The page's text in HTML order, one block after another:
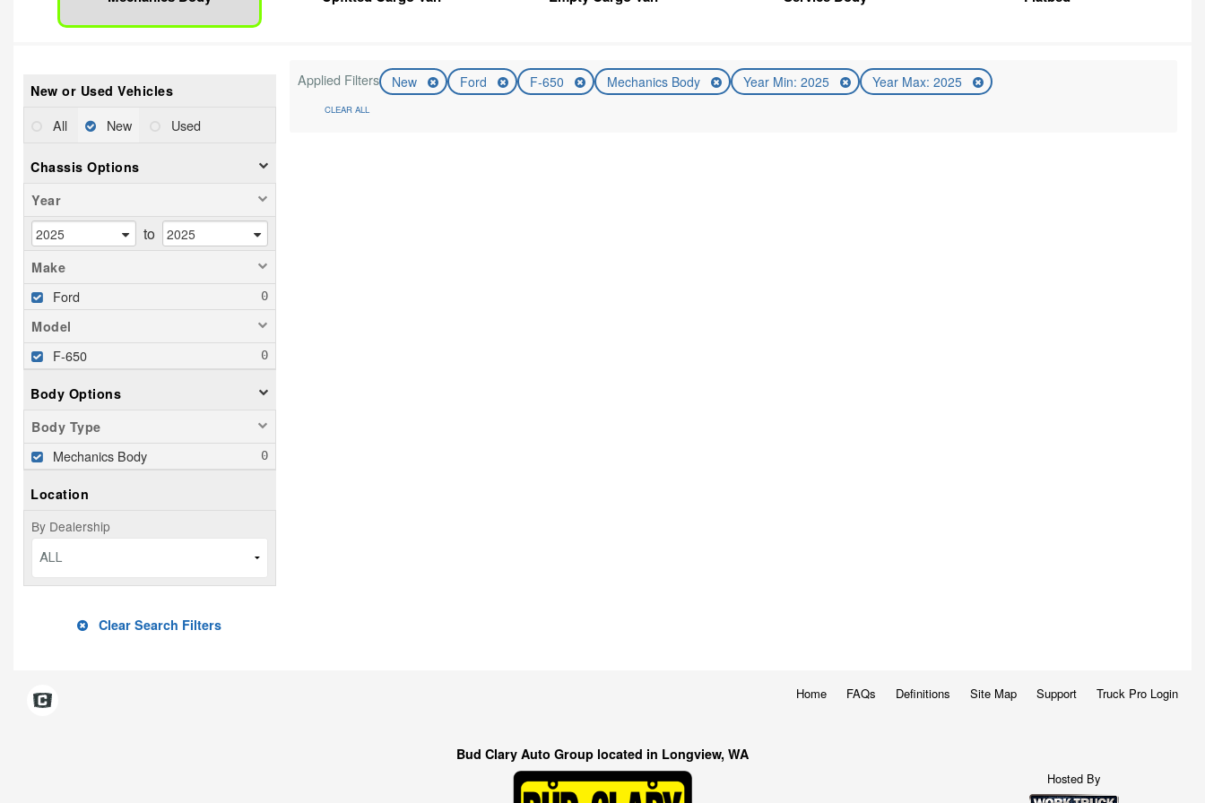
New or Used Vehicles
All New Used
Chassis Options
Year
to
Make
Ford
Model
F-650
Body Options
Body Type
Mechanics Body
Location
By Dealership
ALL
Clear Search Filters
Applied Filters New Ford F-650 Mechanics Body Year Min: 2025 Year Max: 2025
CLEAR ALL
Home FAQs Definitions Site Map Support Truck Pro Login
Bud Clary Auto Group located in Longview, WA
Hosted By